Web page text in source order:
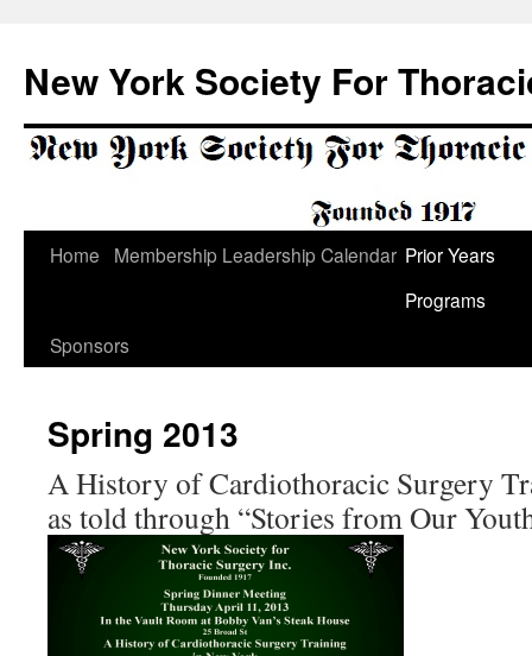
content
New York Society For
Home Membership Leadership Calendar Prior Years
Programs
Sponsors
Spring 2013
A History of Cardiothoracic Surgery
as told through “Stories from Our